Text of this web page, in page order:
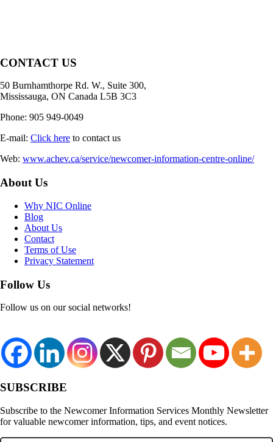
CONTACT US
50 Burnhamthorpe Rd. W., Suite 300,
Mississauga, ON Canada L5B 3C3
Phone: 905 949-0049
E-mail: Click here to contact us
Web: www.achev.ca/service/newcomer-information-centre-online/
About Us
Why NIC Online
Blog
About Us
Contact
Terms of Use
Privacy Statement
Follow Us
Follow us on our social networks!
SUBSCRIBE
Subscribe to the Newcomer Information Services Monthly Newsletter
for valuable newcomer information, tips, and event notices.